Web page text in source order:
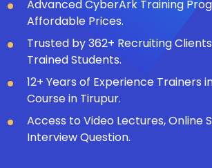
Advanced CyberArk Training
Affordable Prices.
Trusted by 362+ Recruiting Clients
Trained Students.
12+ Years of Experience Trainers
Course in Tirupur.
Access to Video Lectures, Online
Interview Question.